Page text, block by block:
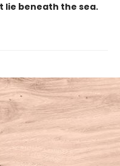
lie beneath the sea.